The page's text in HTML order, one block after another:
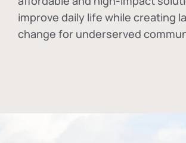
improve daily life while creating
change for underserved